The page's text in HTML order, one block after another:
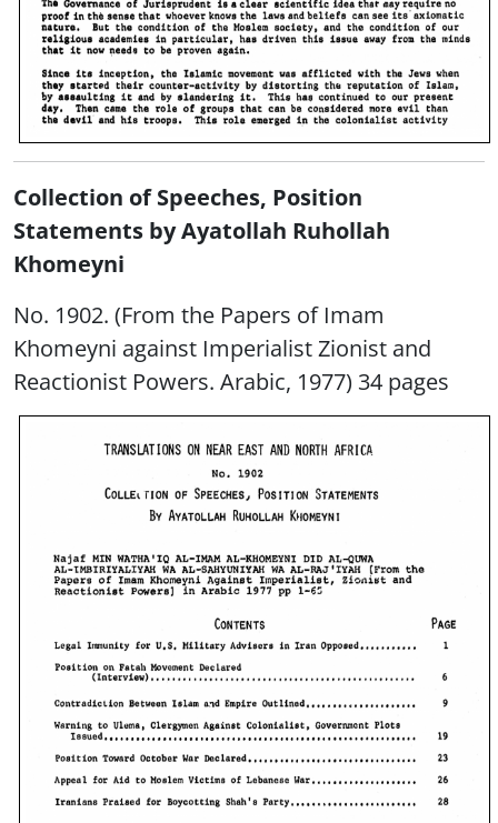
Collection of Speeches, Position
Statements by Ayatollah Ruhollah
Khomeyni
No. 1902. (From the Papers of Imam
Khomeyni against Imperialist Zionist and
Reactionist Powers. Arabic, 1977) 34 pages